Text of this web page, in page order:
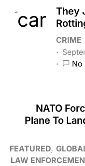
They
CRIME
No
NATO
Plane To
FEATURED
LAW